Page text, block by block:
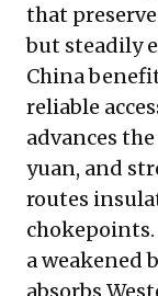
that
but steadily
China
reliable
advances
yuan, and
routes
a weakened
absorbs